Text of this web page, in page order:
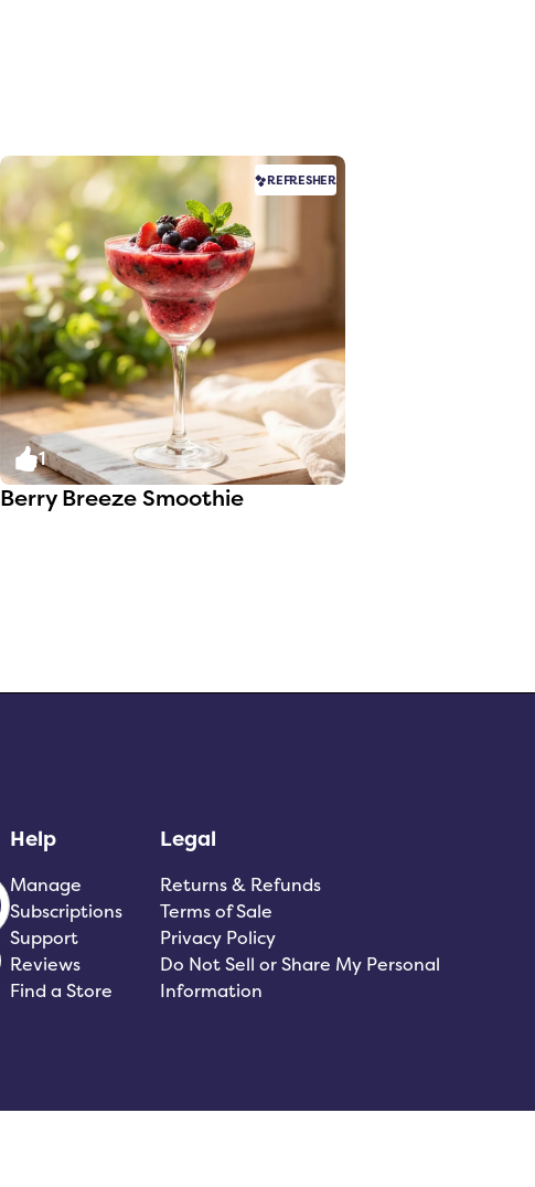
REFRESHER
1
Berry Breeze Smoothie
Help
Manage
Subscriptions
Support
Reviews
Find a Store
Legal
Returns & Refunds
Terms of Sale
Privacy Policy
Do Not Sell or Share My Personal
Information